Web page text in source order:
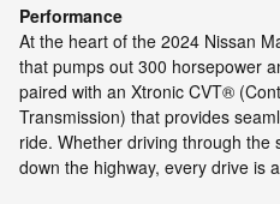
Performance
At the heart of the 2024 Nissan
that pumps out 300 horsepower
paired with an Xtronic CVT®
Transmission) that provides
ride. Whether driving through the
down the highway, every drive is